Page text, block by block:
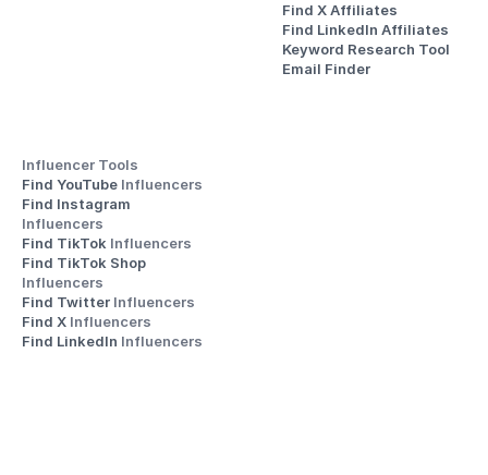
Find X Affiliates
Find LinkedIn Affiliates
Keyword Research Tool
Email Finder
Influencer Tools
Find YouTube Influencers
Influencers
Find TikTok Influencers
Influencers
Find Twitter Influencers
Find X Influencers
Find LinkedIn Influencers